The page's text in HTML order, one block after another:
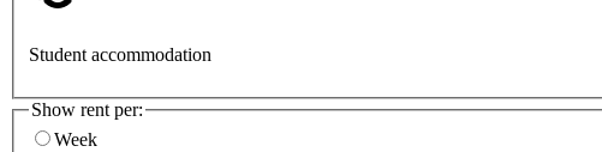
Student accommodation
Show rent per:
Week